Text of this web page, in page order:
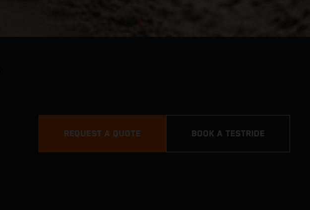
REQUEST A QUOTE BOOK A TESTRIDE